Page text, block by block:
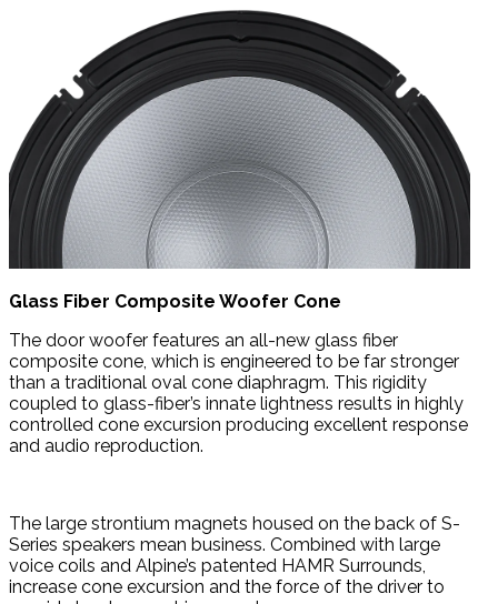
Glass Fiber Composite Woofer Cone
The door woofer features an all-new glass fiber
composite cone, which is engineered to be far stronger
than a traditional oval cone diaphragm. This rigidity
coupled to glass-fiber’s innate lightness results in highly
controlled cone excursion producing excellent response
and audio reproduction.
The large strontium magnets housed on the back of S-
Series speakers mean business. Combined with large
voice coils and Alpine’s patented HAMR Surrounds,
increase cone excursion and the force of the driver to